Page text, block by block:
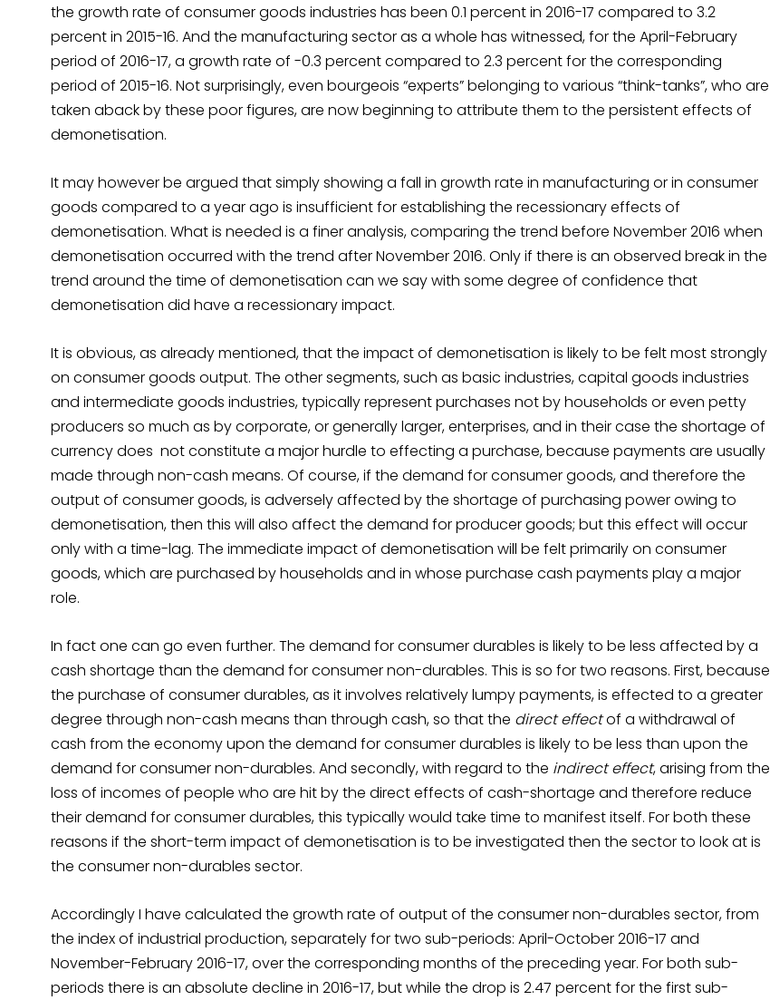
the growth rate of consumer goods industries has been 0.1 percent in 2016-17 compared to 3.2
percent in 2015-16. And the manufacturing sector as a whole has witnessed, for the April-February
period of 2016-17, a growth rate of -0.3 percent compared to 2.3 percent for the corresponding
period of 2015-16. Not surprisingly, even bourgeois “experts” belonging to various “think-tanks”, who are
taken aback by these poor figures, are now beginning to attribute them to the persistent effects of
demonetisation.
It may however be argued that simply showing a fall in growth rate in manufacturing or in consumer
goods compared to a year ago is insufficient for establishing the recessionary effects of
demonetisation. What is needed is a finer analysis, comparing the trend before November 2016 when
demonetisation occurred with the trend after November 2016. Only if there is an observed break in the
trend around the time of demonetisation can we say with some degree of confidence that
demonetisation did have a recessionary impact.
It is obvious, as already mentioned, that the impact of demonetisation is likely to be felt most strongly
on consumer goods output. The other segments, such as basic industries, capital goods industries
and intermediate goods industries, typically represent purchases not by households or even petty
producers so much as by corporate, or generally larger, enterprises, and in their case the shortage of
currency does not constitute a major hurdle to effecting a purchase, because payments are usually
made through non-cash means. Of course, if the demand for consumer goods, and therefore the
output of consumer goods, is adversely affected by the shortage of purchasing power owing to
demonetisation, then this will also affect the demand for producer goods; but this effect will occur
only with a time-lag. The immediate impact of demonetisation will be felt primarily on consumer
goods, which are purchased by households and in whose purchase cash payments play a major
role.
In fact one can go even further. The demand for consumer durables is likely to be less affected by a
cash shortage than the demand for consumer non-durables. This is so for two reasons. First, because
the purchase of consumer durables, as it involves relatively lumpy payments, is effected to a greater
degree through non-cash means than through cash, so that the direct effectof a withdrawal of
cash from the economy upon the demand for consumer durables is likely to be less than upon the
demand for consumer non-durables. And secondly, with regard to the indirect effect, arising from the
loss of incomes of people who are hit by the direct effects of cash-shortage and therefore reduce
their demand for consumer durables, this typically would take time to manifest itself. For both these
reasons if the short-term impact of demonetisation is to be investigated then the sector to look at is
the consumer non-durables sector.
Accordingly I have calculated the growth rate of output of the consumer non-durables sector, from
the index of industrial production, separately for two sub-periods: April-October 2016-17 and
November-February 2016-17, over the corresponding months of the preceding year. For both sub-
periods there is an absolute decline in 2016-17, but while the drop is 2.47 percent for the first sub-